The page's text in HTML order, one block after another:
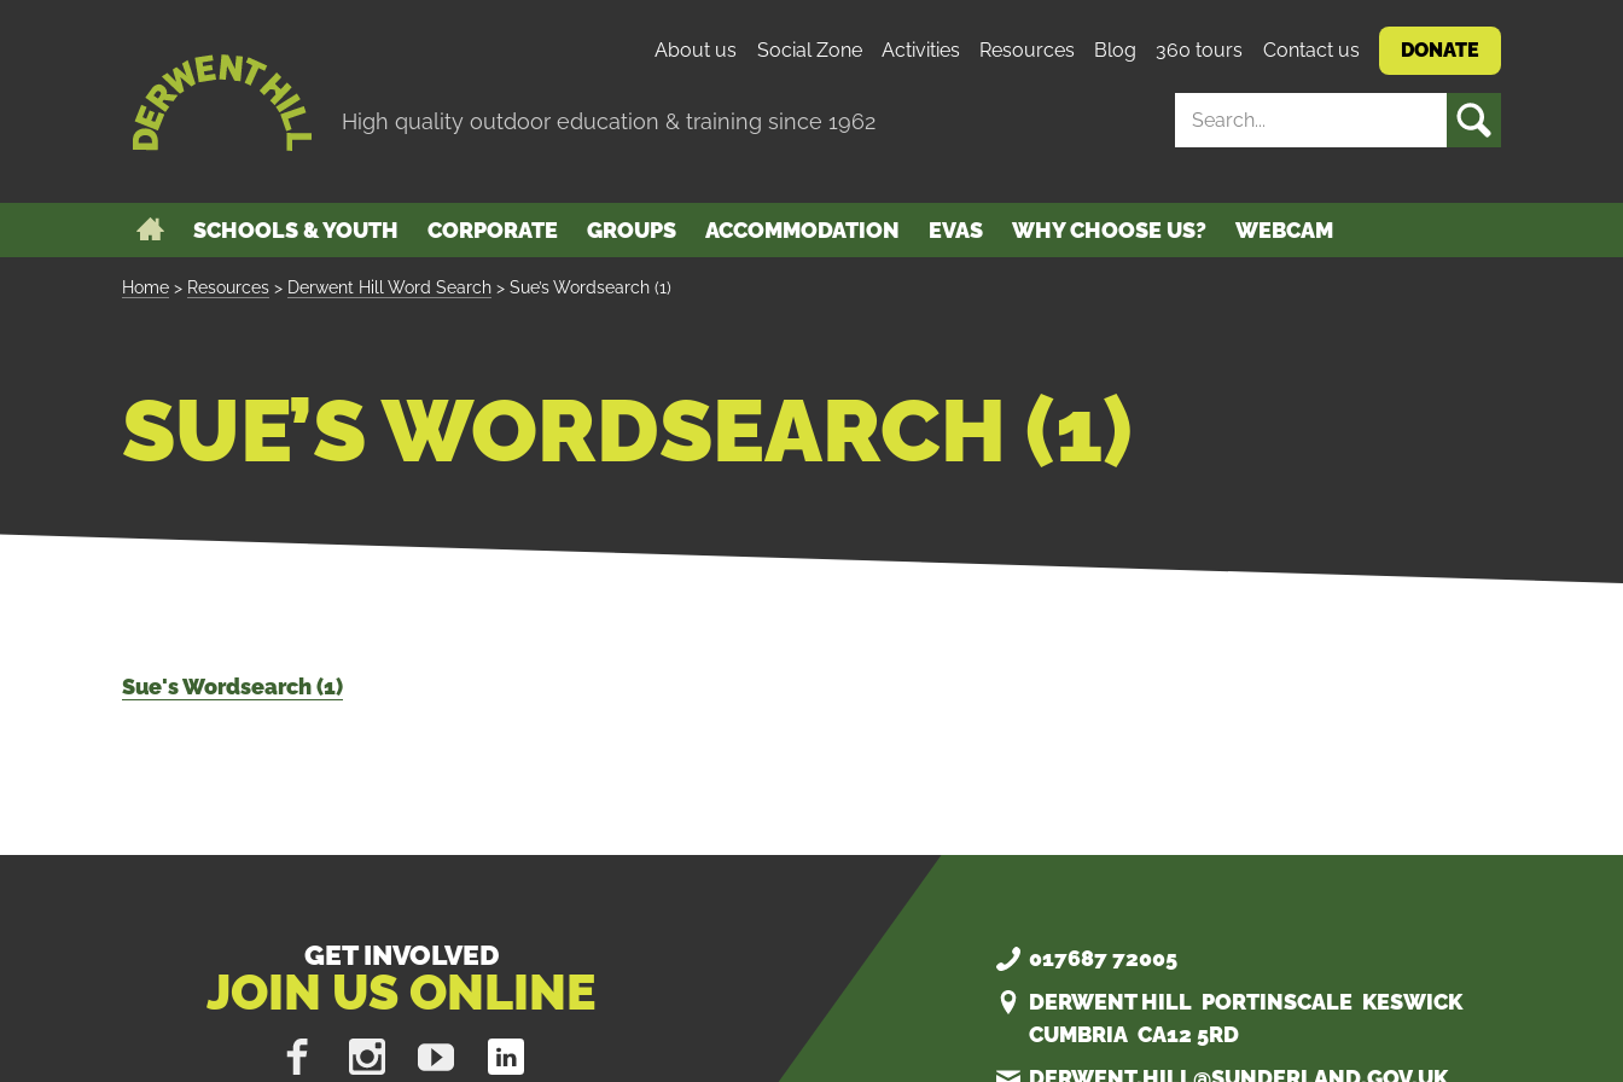
Derwent
Hill
High quality outdoor education & training since 1962
SEARCH
GO
BACK
THE
SCHOOLS & YOUTH CORPORATE GROUPS ACCOMMODATION EVAS WHY CHOOSE US? WEBCAM
About us Social Zone Activities Resources Blog 360 tours Contact us DONATE
Home> Resources> Derwent Hill Word Search> Sue’s Wordsearch (1)
SUE’S WORDSEARCH (1)
Sue's Wordsearch (1)
GET INVOLVED
JOIN US ONLINE
Like
Follow Subscribe
Find
017687 72005
DERWENT HILL PORTINSCALE KESWICK
CUMBRIA CA12 5RD